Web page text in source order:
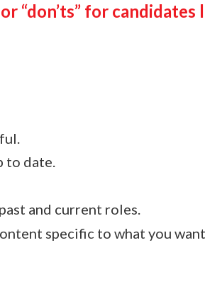
“don’ts” for
to date.
and current roles.
specific to what you